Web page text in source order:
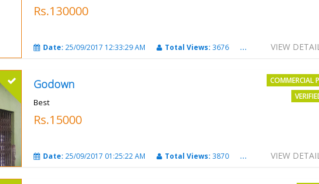
Rs.130000
VIEW
Date:25/09/2017 12:33:29 AM Total Views:3676 PATNA
Godown
Best
Rs.15000
COMMERCIAL
VIEW
Date:25/09/2017 01:25:22 AM Total Views:3870 Patna